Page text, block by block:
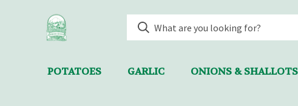
POTATOES GARLIC ONIONS & SHALLOTS